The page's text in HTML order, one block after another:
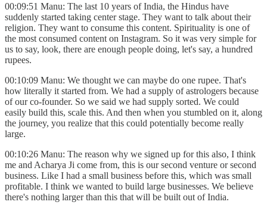
00:09:51 Manu: The last 10 years of India, the Hindus have
suddenly started taking center stage. They want to talk about their
religion. They want to consume this content. Spirituality is one of
the most consumed content on Instagram. So it was very simple for
us to say, look, there are enough people doing, let's say, a hundred
rupees.
00:10:09 Manu: We thought we can maybe do one rupee. That's
how literally it started from. We had a supply of astrologers because
of our co-founder. So we said we had supply sorted. We could
easily build this, scale this. And then when you stumbled on it, along
the journey, you realize that this could potentially become really
large.
00:10:26 Manu: The reason why we signed up for this also, I think
me and Acharya Ji come from, this is our second venture or second
business. Like I had a small business before this, which was small
profitable. I think we wanted to build large businesses. We believe
there's nothing larger than this that will be built out of India.